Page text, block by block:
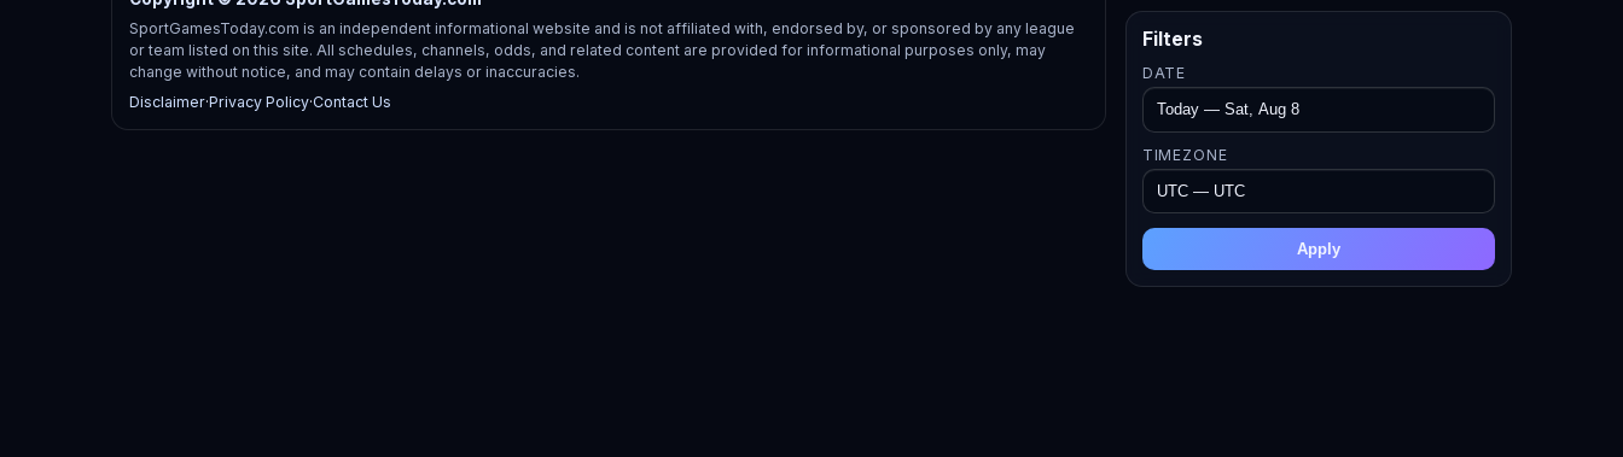
Filters
DATE
TIMEZONE
Apply
SportGamesToday.com is an independent informational website and is not affiliated with, endorsed by, or sponsored by any league
or team listed on this site. All schedules, channels, odds, and related content are provided for informational purposes only, may
change without notice, and may contain delays or inaccuracies.
Disclaimer·Privacy Policy·Contact Us